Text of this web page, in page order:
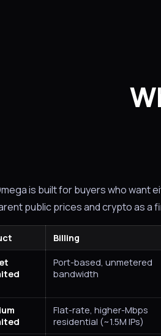
is built for buyers who want
public prices and crypto as a
Billing
Port-based, unmetered
bandwidth
Flat-rate, higher-Mbps
residential (~1.5M IPs)